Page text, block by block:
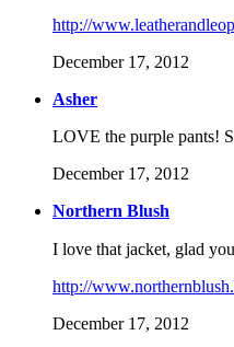
http://
December 17, 2012
Asher
LOVE the purple pants!
December 17, 2012
Northern Blush
I love that jacket, glad
http://
December 17, 2012